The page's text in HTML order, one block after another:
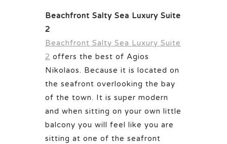
Beachfront Salty Sea Luxury Suite
2
Beachfront Salty Sea Luxury Suite
2 offers the best of Agios
Nikolaos. Because it is located on
the seafront overlooking the bay
of the town. It is super modern
and when sitting on your own little
balcony you will feel like you are
sitting at one of the seafront